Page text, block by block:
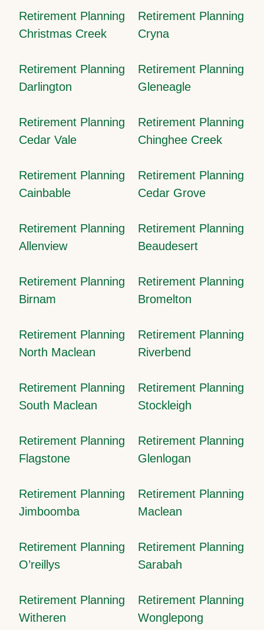
Retirement Planning
Christmas Creek
Retirement Planning
Cryna
Retirement Planning
Darlington
Retirement Planning
Gleneagle
Retirement Planning
Cedar Vale
Retirement Planning
Chinghee Creek
Retirement Planning
Cainbable
Retirement Planning
Cedar Grove
Retirement Planning
Allenview
Retirement Planning
Beaudesert
Retirement Planning
Birnam
Retirement Planning
Bromelton
Retirement Planning
North Maclean
Retirement Planning
Riverbend
Retirement Planning
South Maclean
Retirement Planning
Stockleigh
Retirement Planning
Flagstone
Retirement Planning
Glenlogan
Retirement Planning
Jimboomba
Retirement Planning
Maclean
Retirement Planning
O’reillys
Retirement Planning
Sarabah
Retirement Planning
Witheren
Retirement Planning
Wonglepong